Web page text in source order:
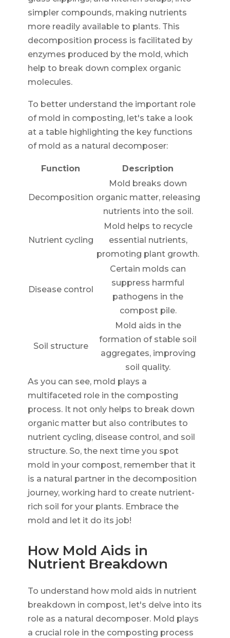
simpler compounds, making nutrients
more readily available to plants. This
decomposition process is facilitated by
enzymes produced by the mold, which
help to break down complex organic
molecules.
To better understand the important role
of mold in composting, let's take a look
at a table highlighting the key functions
of mold as a natural decomposer:
Function Description
Decomposition
Mold breaks down
organic matter, releasing
nutrients into the soil.
Nutrient cycling
Mold helps to recycle
essential nutrients,
promoting plant growth.
Disease control
Certain molds can
suppress harmful
pathogens in the
compost pile.
Soil structure
Mold aids in the
formation of stable soil
aggregates, improving
soil quality.
As you can see, mold plays a
multifaceted role in the composting
process. It not only helps to break down
organic matter but also contributes to
nutrient cycling, disease control, and soil
structure. So, the next time you spot
mold in your compost, remember that it
is a natural partner in the decomposition
journey, working hard to create nutrient-
rich soil for your plants. Embrace the
mold and let it do its job!
How Mold Aids in
Nutrient Breakdown
To understand how mold aids in nutrient
breakdown in compost, let's delve into its
role as a natural decomposer. Mold plays
a crucial role in the composting process